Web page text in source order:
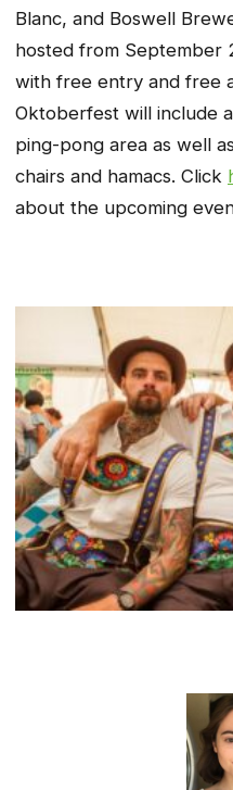
Blanc, and Boswell
hosted from September
with free entry and free
Oktoberfest will include
ping-pong area as well
chairs and hamacs. Click
about the upcoming